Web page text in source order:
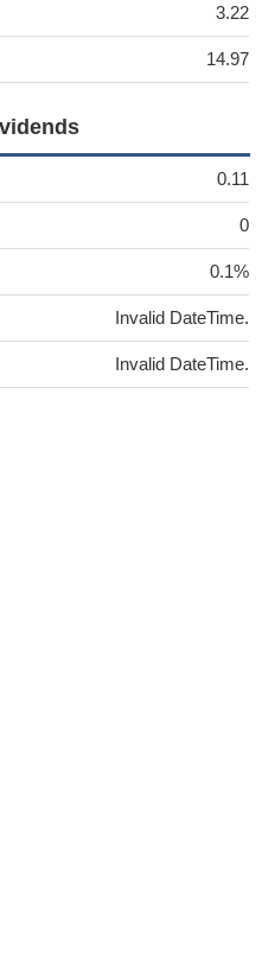
3.22
14.97
0.11
0
0.1%
Invalid DateTime.
Invalid DateTime.